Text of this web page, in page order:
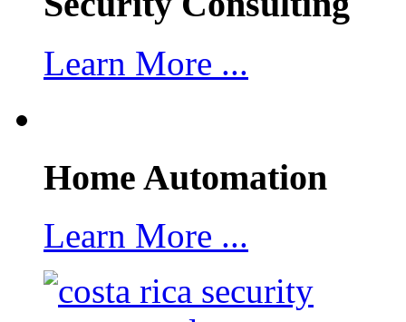
Learn More ...
Home Automation
Learn More ...